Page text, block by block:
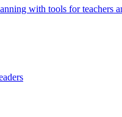
with tools for teachers